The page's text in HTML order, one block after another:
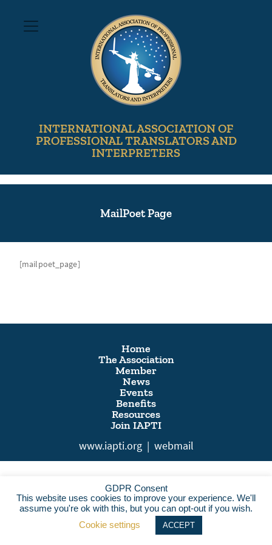
INTERNATIONAL ASSOCIATION OF
PROFESSIONAL TRANSLATORS AND
INTERPRETERS
MailPoet Page
[mailpoet_page]
Home
The Association
Member
News
Events
Benefits
Resources
Join IAPTI
www.iapti.org | webmail
GDPR Consent
This website uses cookies to improve your experience. We'll
assume you're ok with this, but you can opt-out if you wish.
Cookie settings
ACCEPT